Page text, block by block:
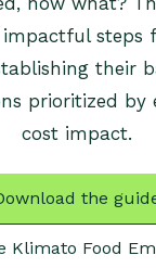
steps
their
prioritized by
cost impact.
the
Klimato Food